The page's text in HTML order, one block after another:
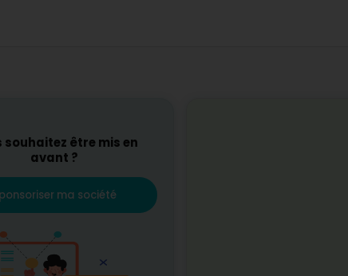
souhaitez être mis en
avant ?
ma société